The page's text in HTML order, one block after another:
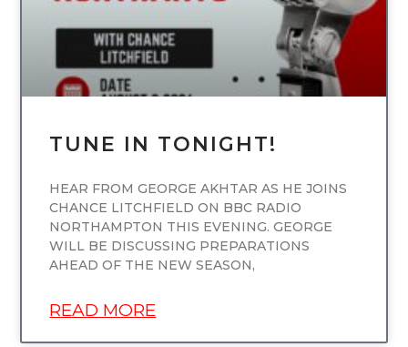
TUNE IN TONIGHT!
HEAR FROM GEORGE AKHTAR AS HE JOINS
CHANCE LITCHFIELD ON BBC RADIO
NORTHAMPTON THIS EVENING. GEORGE
WILL BE DISCUSSING PREPARATIONS
AHEAD OF THE NEW SEASON,
READ MORE